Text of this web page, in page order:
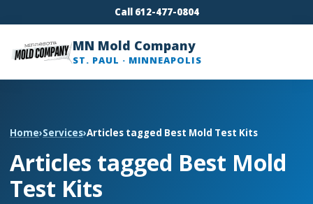
Call 612-477-0804
MN Mold Company
ST. PAUL · MINNEAPOLIS
Home›Services›Articles tagged Best Mold Test Kits
Articles tagged Best Mold
Test Kits